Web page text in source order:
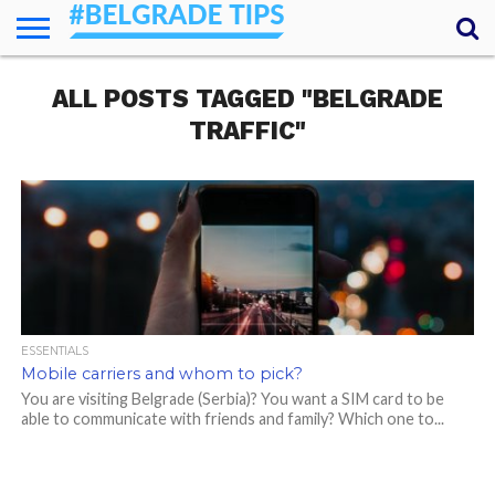
ESSENTIALS
NEWS
GETTING
AROUND
FOOD
LODGING
SECRETS
TRANSPORT
ABOUT
YOUR
QUESTIONS
ALL POSTS TAGGED "BELGRADE
TRAFFIC"
ESSENTIALS
Mobile carriers and whom to pick?
You are visiting Belgrade (Serbia)? You want a SIM card to be
able to communicate with friends and family? Which one to...